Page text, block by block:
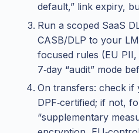
default,” link expiry,
Run a scoped SaaS
CASB/DLP to your
focused rules (EU
7‑day “audit” mode
On transfers: check if
DPF‑certified; if not,
“supplementary